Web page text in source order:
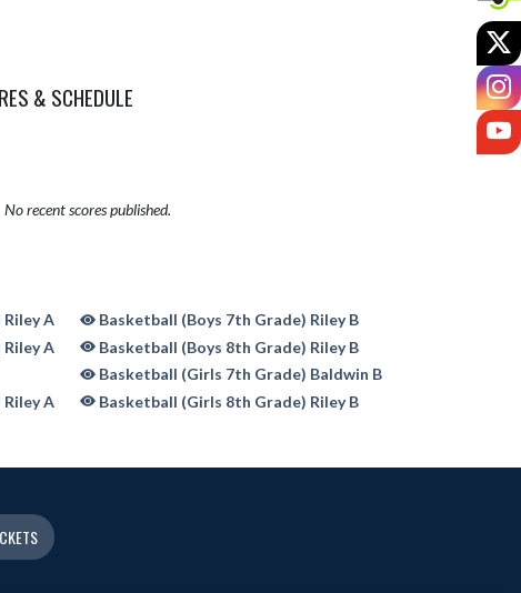
& SCHEDULE
No recent scores published.
A
Basketball (Boys 7th Grade) Riley B
A
Basketball (Boys 8th Grade) Riley B
Basketball (Girls 7th Grade) Baldwin B
A
Basketball (Girls 8th Grade) Riley B